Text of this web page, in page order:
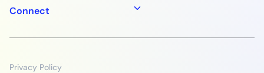
Connect
Privacy Policy